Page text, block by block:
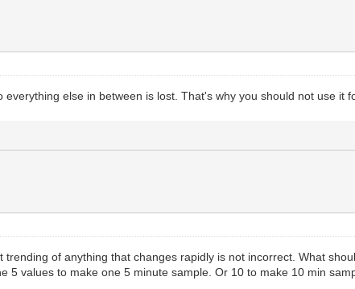
else in between is lost. That's why you should not use it
of anything that changes rapidly is not incorrect. What
5 values to make one 5 minute sample. Or 10 to make 10 min